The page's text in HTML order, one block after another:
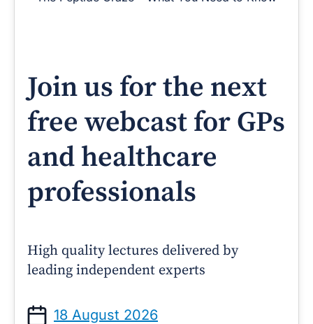
Join us for the next
free webcast for GPs
and healthcare
professionals
High quality lectures delivered by
leading independent experts
18 August 2026